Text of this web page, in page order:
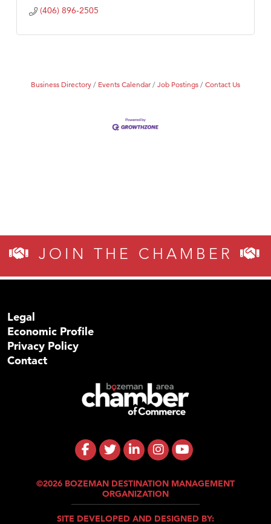
(406) 896-2505
Business Directory Events Calendar Job Postings Contact Us
JOIN THE CHAMBER
Legal
Economic Profile
Privacy Policy
Contact
©2026 BOZEMAN DESTINATION MANAGEMENT
ORGANIZATION
SITE DEVELOPED AND DESIGNED BY: